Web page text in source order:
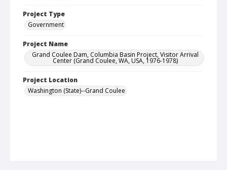
Project Type
Government
Project Name
Grand Coulee Dam, Columbia Basin Project, Visitor Arrival
Center (Grand Coulee, WA, USA, 1976-1978)
Project Location
Washington (State)--Grand Coulee